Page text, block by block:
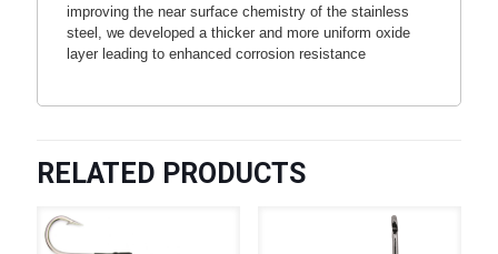
improving the near surface chemistry of the stainless
steel, we developed a thicker and more uniform oxide
layer leading to enhanced corrosion resistance
RELATED PRODUCTS